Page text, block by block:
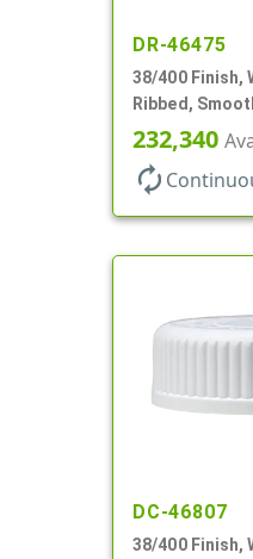
DR-46475
38/400 Finish,
Ribbed,
232,340
autorenew
DC-46807
38/400 Finish,